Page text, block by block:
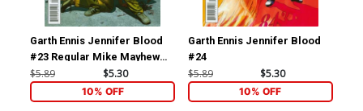
Garth Ennis Jennifer Blood
#23 Regular Mike Mayhew
Cover
$5.89 $5.30
10% OFF
Garth Ennis Jennifer Blood
#24
$5.89 $5.30
10% OFF